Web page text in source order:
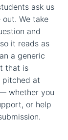
ask us
We take
and
it reads as
a generic
that is
pitched at
whether you
or help